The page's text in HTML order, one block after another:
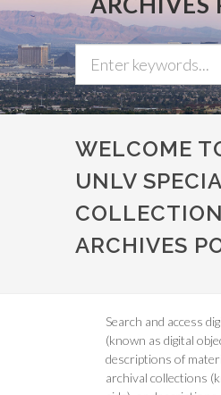
WELCOME
UNLV
ARCHIVES
Search and access
(known as digital
descriptions of
archival collections